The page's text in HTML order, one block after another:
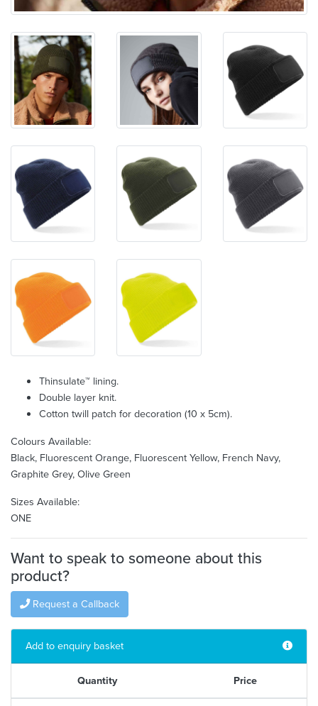
Thinsulate™ lining.
Double layer knit.
Cotton twill patch for decoration (10 x 5cm).
Colours Available:
Black, Fluorescent Orange, Fluorescent Yellow, French Navy,
Graphite Grey, Olive Green
Sizes Available:
ONE
Want to speak to someone about this
product?
Request a Callback
Add to enquiry basket
Quantity Price